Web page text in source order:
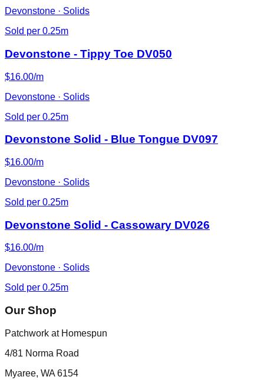
Devonstone · Solids
Sold per 0.25m
Devonstone - Tippy Toe DV050
$16.00/m
Devonstone · Solids
Sold per 0.25m
Devonstone Solid - Blue Tongue DV097
$16.00/m
Devonstone · Solids
Sold per 0.25m
Devonstone Solid - Cassowary DV026
$16.00/m
Devonstone · Solids
Sold per 0.25m
Our Shop
Patchwork at Homespun
4/81 Norma Road
Myaree, WA 6154